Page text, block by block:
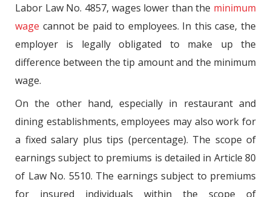
Labor Law No. 4857, wages lower than the minimum
wage cannot be paid to employees. In this case, the
employer is legally obligated to make up the
difference between the tip amount and the minimum
wage.
On the other hand, especially in restaurant and
dining establishments, employees may also work for
a fixed salary plus tips (percentage). The scope of
earnings subject to premiums is detailed in Article 80
of Law No. 5510. The earnings subject to premiums
for insured individuals within the scope of